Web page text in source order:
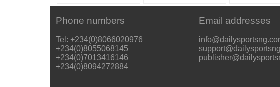
Phone numbers
Tel: +234(0)8066020976
+234(0)8055068145
+234(0)7013416146
+234(0)8094272884
Email addresses